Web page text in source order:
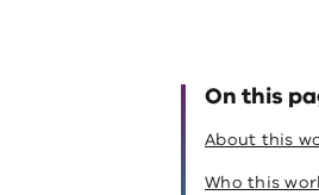
On this
About this
Who this